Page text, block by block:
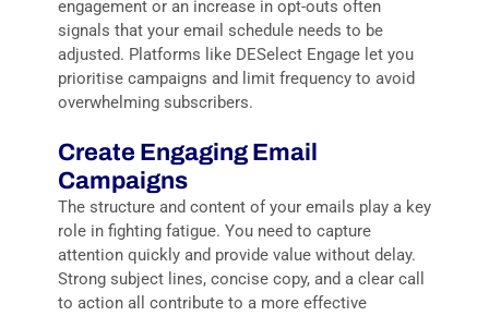
engagement or an increase in opt-outs often
signals that your email schedule needs to be
adjusted. Platforms like DESelect Engage let you
prioritise campaigns and limit frequency to avoid
overwhelming subscribers.
Create Engaging Email
Campaigns
The structure and content of your emails play a key
role in fighting fatigue. You need to capture
attention quickly and provide value without delay.
Strong subject lines, concise copy, and a clear call
to action all contribute to a more effective